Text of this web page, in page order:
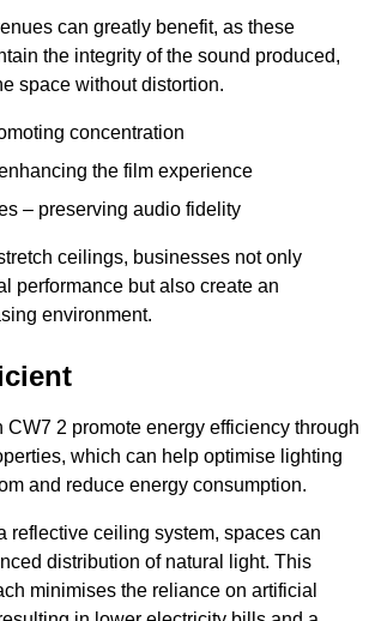
can greatly benefit, as these
the integrity of the sound produced,
space without distortion.
concentration
the film experience
– preserving audio fidelity
ceilings, businesses not only
performance but also create an
environment.
CW7 2 promote energy efficiency through
which can help optimise lighting
and reduce energy consumption.
reflective ceiling system, spaces can
distribution of natural light. This
minimises the reliance on artificial